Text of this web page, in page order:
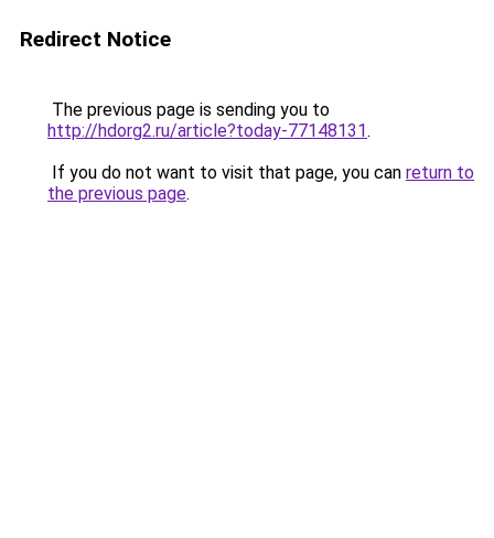
Redirect Notice
The previous page is sending you to
http://hdorg2.ru/article?today-77148131.
If you do not want to visit that page, you can return to
the previous page.